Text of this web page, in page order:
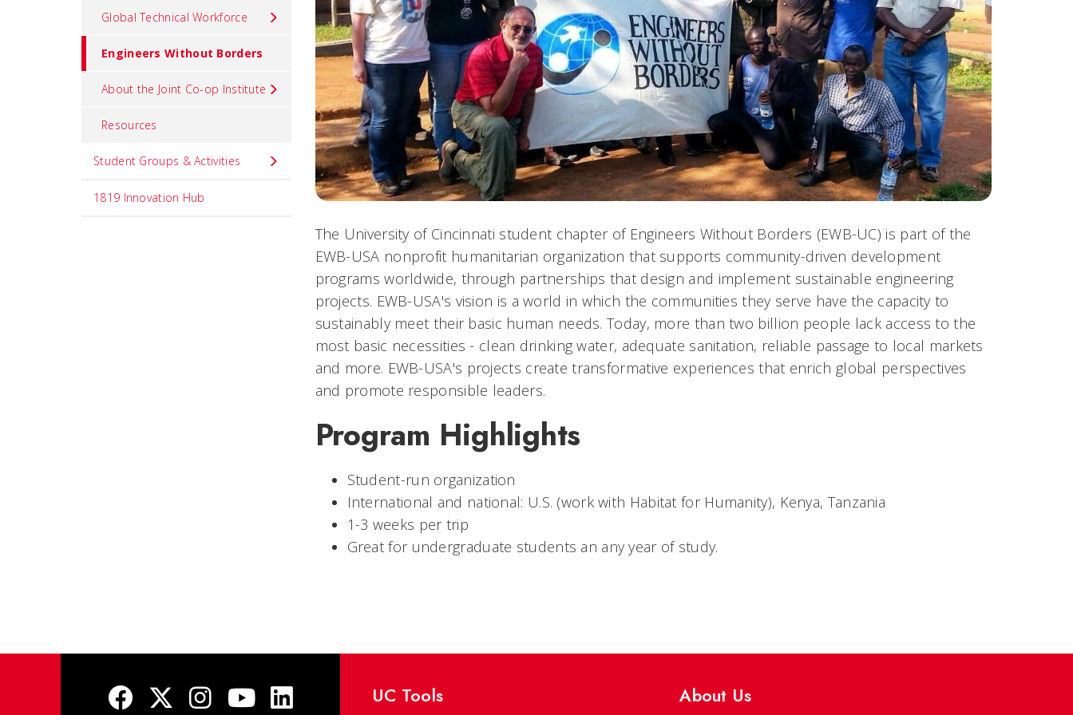
Global Technical Workforce
Engineers Without Borders
About the Joint Co-op Institute
Resources
Student Groups & Activities
1819 Innovation Hub
The University of Cincinnati student chapter of Engineers Without Borders (EWB-UC) is part of the
EWB-USA nonprofit humanitarian organization that supports community-driven development
programs worldwide, through partnerships that design and implement sustainable engineering
projects. EWB-USA's vision is a world in which the communities they serve have the capacity to
sustainably meet their basic human needs. Today, more than two billion people lack access to the
most basic necessities - clean drinking water, adequate sanitation, reliable passage to local markets
and more. EWB-USA's projects create transformative experiences that enrich global perspectives
and promote responsible leaders.
Program Highlights
Student-run organization
International and national: U.S. (work with Habitat for Humanity), Kenya, Tanzania
1-3 weeks per trip
Great for undergraduate students an any year of study.
UC Tools About Us